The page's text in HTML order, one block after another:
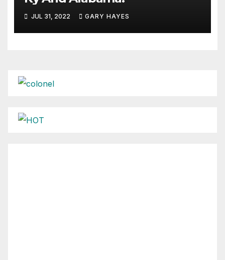
JUL 31, 2022 GARY HAYES